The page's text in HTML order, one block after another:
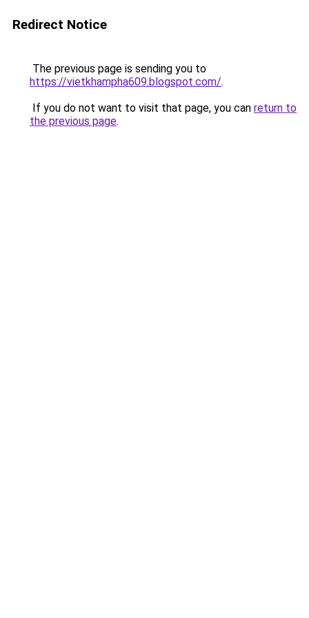
Redirect Notice
The previous page is sending you to
https://vietkhampha609.blogspot.com/.
If you do not want to visit that page, you can return to
the previous page.